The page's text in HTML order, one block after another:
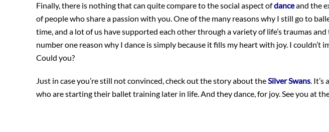
Finally, there is nothing that can quite compare to the social aspect ofdanceand the
of people who share a passion with you. One of the many reasons why I still go to
time, and a lot of us have supported each other through a variety of life’s traumas
number one reason why I dance is simply because it fills my heart with joy. I couldn’t
Could you?
Just in case you’re still not convinced, check out the story about theSilver Swans. It’s
who are starting their ballet training later in life. And they dance, for joy. See you at